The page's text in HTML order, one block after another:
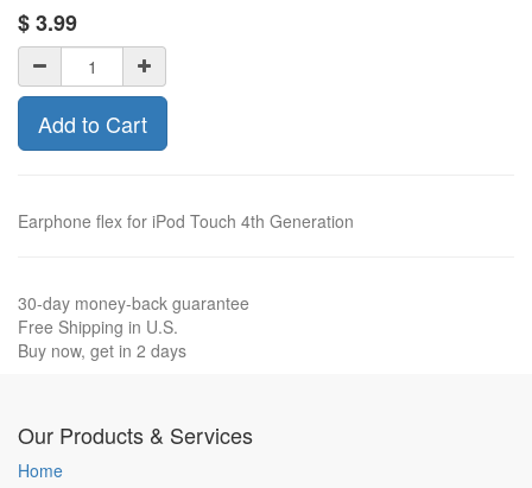
$3.99
Add to Cart
Earphone flex for iPod Touch 4th Generation
30-day money-back guarantee
Free Shipping in U.S.
Buy now, get in 2 days
Our Products & Services
Home